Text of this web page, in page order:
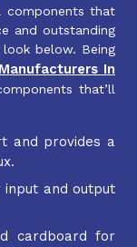
components that
and outstanding
below. Being
In
that’ll
and provides a
input and output
cardboard for